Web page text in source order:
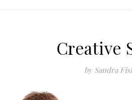
Creative
by Sandra